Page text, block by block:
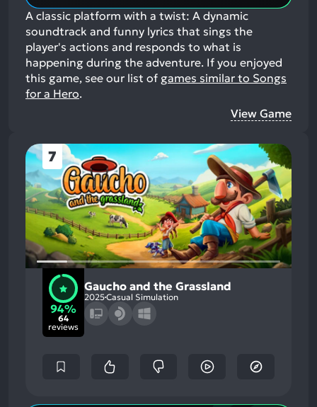
A classic platform with a twist: A dynamic
soundtrack and funny lyrics that sings the
player's actions and responds to what is
happening during the adventure. If you enjoyed
this game, see our list of games similar to Songs
for a Hero.
View Game
7
94%
64
reviews
Gaucho and the Grassland
2025Casual Simulation